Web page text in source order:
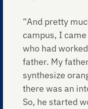
“And pretty
campus, I
who had
father. My
synthesize
there was an
So, he started